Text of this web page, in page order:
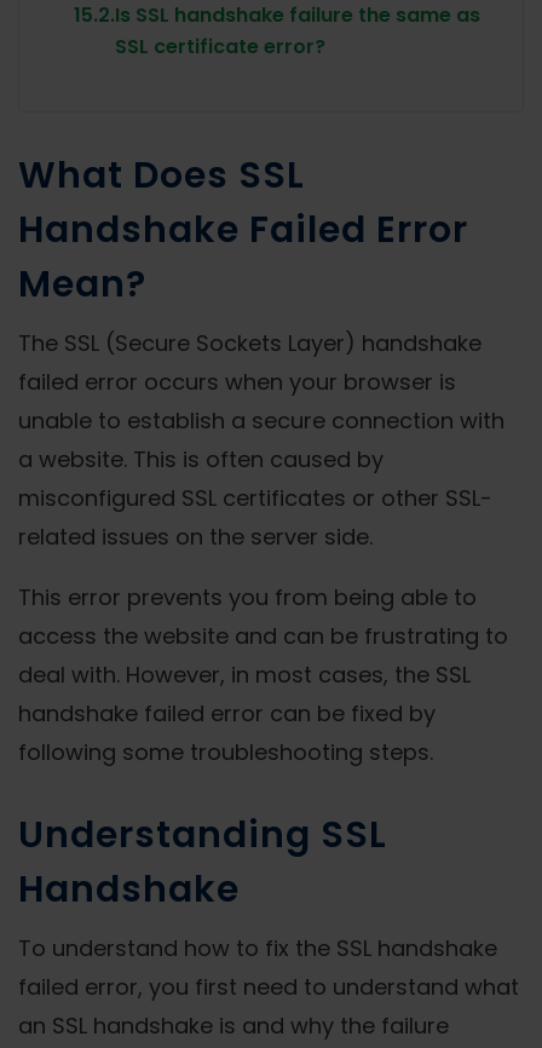
15.2.Is SSL handshake failure the same as
SSL certificate error?
What Does SSL
Handshake Failed Error
Mean?
The SSL (Secure Sockets Layer) handshake
failed error occurs when your browser is
unable to establish a secure connection with
a website. This is often caused by
misconfigured SSL certificates or other SSL-
related issues on the server side.
This error prevents you from being able to
access the website and can be frustrating to
deal with. However, in most cases, the SSL
handshake failed error can be fixed by
following some troubleshooting steps.
Understanding SSL
Handshake
To understand how to fix the SSL handshake
failed error, you first need to understand what
an SSL handshake is and why the failure